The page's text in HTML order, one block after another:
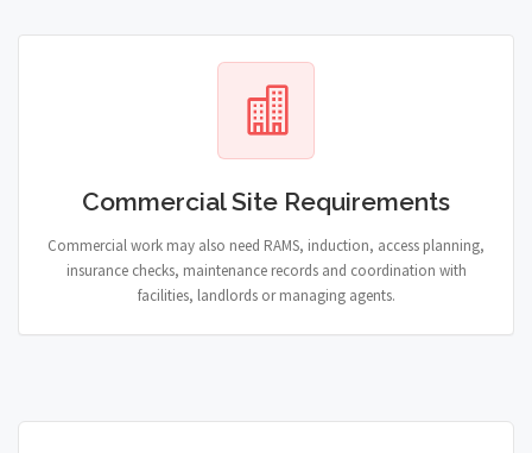
Commercial Site Requirements
Commercial work may also need RAMS, induction, access planning,
insurance checks, maintenance records and coordination with
facilities, landlords or managing agents.